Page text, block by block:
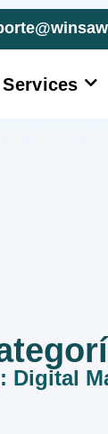
Services
Digital